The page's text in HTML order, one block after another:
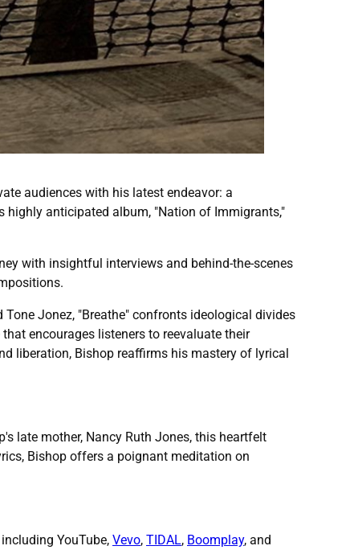
audiences with his latest endeavor: a
highly anticipated album, "Nation of Immigrants,"
with insightful interviews and behind-the-scenes
Jonez, "Breathe" confronts ideological divides
encourages listeners to reevaluate their
liberation, Bishop reaffirms his mastery of lyrical
late mother, Nancy Ruth Jones, this heartfelt
Bishop offers a poignant meditation on
YouTube, Vevo, TIDAL, Boomplay, and